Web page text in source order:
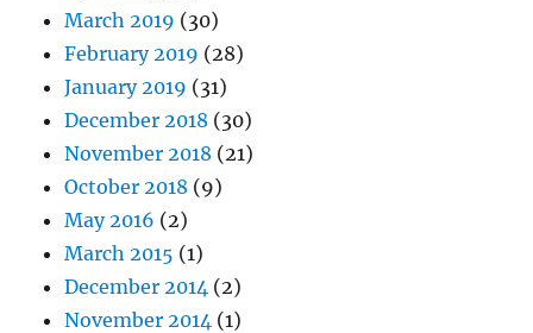
March 2019 (30)
February 2019 (28)
January 2019 (31)
December 2018 (30)
November 2018 (21)
October 2018 (9)
May 2016 (2)
March 2015 (1)
December 2014 (2)
November 2014 (1)